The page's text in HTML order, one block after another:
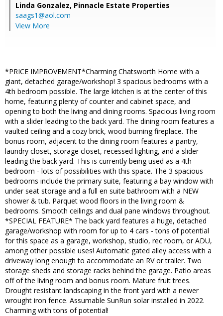
Linda Gonzalez, Pinnacle Estate Properties
saags1@aol.com
View More
*PRICE IMPROVEMENT*Charming Chatsworth Home with a
giant, detached garage/workshop! 3 spacious bedrooms with a
4th bedroom possible. The large kitchen is at the center of this
home, featuring plenty of counter and cabinet space, and
opening to both the living and dining rooms. Spacious living room
with a slider leading to the back yard. The dining room features a
vaulted ceiling and a cozy brick, wood burning fireplace. The
bonus room, adjacent to the dining room features a pantry,
laundry closet, storage closet, recessed lighting, and a slider
leading the back yard. This is currently being used as a 4th
bedroom - lots of possibilities with this space. The 3 spacious
bedrooms include the primary suite, featuring a bay window with
under seat storage and a full en suite bathroom with a NEW
shower & tub. Parquet wood floors in the living room &
bedrooms. Smooth ceilings and dual pane windows throughout.
*SPECIAL FEATURE* The back yard features a huge, detached
garage/workshop with room for up to 4 cars - tons of potential
for this space as a garage, workshop, studio, rec room, or ADU,
among other possible uses! Automatic gated alley access with a
driveway long enough to accommodate an RV or trailer. Two
storage sheds and storage racks behind the garage. Patio areas
off of the living room and bonus room. Mature fruit trees.
Drought resistant landscaping in the front yard with a newer
wrought iron fence. Assumable SunRun solar installed in 2022.
Charming with tons of potential!